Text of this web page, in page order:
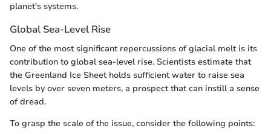
planet's systems.
Global Sea-Level Rise
One of the most significant repercussions of glacial melt is its
contribution to global sea-level rise. Scientists estimate that
the Greenland Ice Sheet holds sufficient water to raise sea
levels by over seven meters, a prospect that can instill a sense
of dread.
To grasp the scale of the issue, consider the following points: